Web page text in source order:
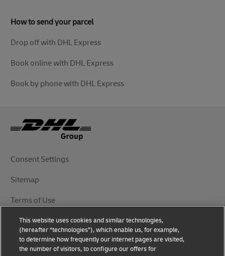
How to send your parcel
Drop off with DHL Express
Book online with DHL Express
Book by phone with DHL Express
Consent Settings
Sitemap
Terms of Use
Privacy Notice
DHL.com
This website uses cookies and similar technologies,
(hereafter “technologies”), which enable us, for example,
to determine how frequently our internet pages are visited,
the number of visitors, to configure our offers for